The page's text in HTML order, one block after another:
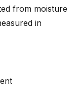
from moisture
in